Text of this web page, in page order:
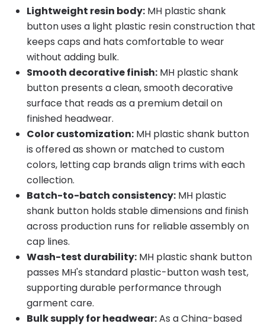
Lightweight resin body: MH plastic shank
button uses a light plastic resin construction that
keeps caps and hats comfortable to wear
without adding bulk.
Smooth decorative finish: MH plastic shank
button presents a clean, smooth decorative
surface that reads as a premium detail on
finished headwear.
Color customization: MH plastic shank button
is offered as shown or matched to custom
colors, letting cap brands align trims with each
collection.
Batch-to-batch consistency: MH plastic
shank button holds stable dimensions and finish
across production runs for reliable assembly on
cap lines.
Wash-test durability: MH plastic shank button
passes MH's standard plastic-button wash test,
supporting durable performance through
garment care.
Bulk supply for headwear:As a China-based